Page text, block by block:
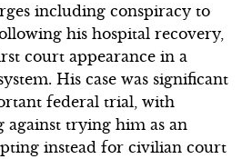
including conspiracy to
his hospital recovery,
court appearance in a
His case was significant
federal trial, with
against trying him as an
instead for civilian court